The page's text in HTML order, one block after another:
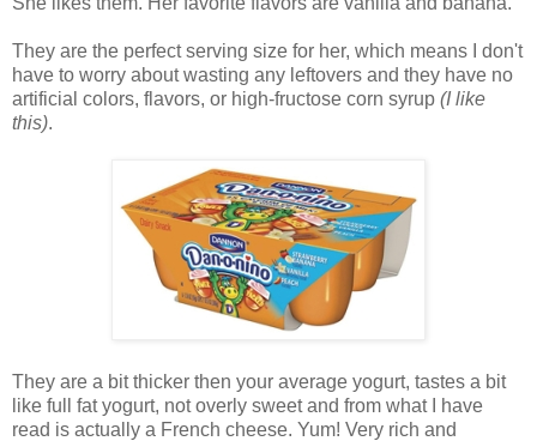
They are the perfect serving size for her, which means I don't
have to worry about wasting any leftovers and they have no
artificial colors, flavors, or high-fructose corn syrup (I like
this).
They are a bit thicker then your average yogurt, tastes a bit
like full fat yogurt, not overly sweet and from what I have
read is actually a French cheese. Yum! Very rich and